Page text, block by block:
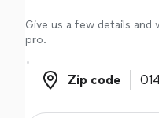
Log in
Give us a few details
pro.
Zip code
Zip code